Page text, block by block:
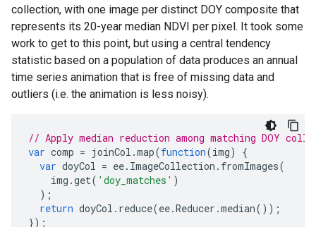
collection, with one image per distinct DOY composite that
represents its 20-year median NDVI per pixel. It took some
work to get to this point, but using a central tendency
statistic based on a population of data produces an annual
time series animation that is free of missing data and
outliers (i.e. the animation is less noisy).
// Apply median reduction among matching DOY
var comp = joinCol .map(function(img)
{
var doyCol = ee. ImageCollection . fromImages(
img .get( 'doy_matches' )
);
return doyCol . reduce(ee.Reducer .median());
});